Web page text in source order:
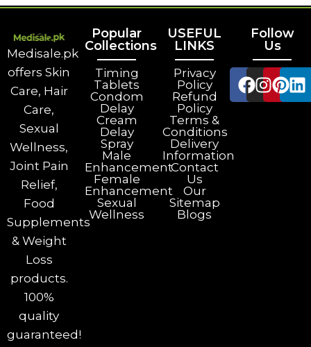
Medisale.pk
offers Skin
Care, Hair
Care,
Sexual
Wellness,
Joint Pain
Relief,
Food
Supplements
& Weight
Loss
products.
100%
quality
guaranteed!
Popular
Collections
Timing
Tablets
Condom
Delay
Cream
Delay
Spray
Male
Enhancement
Female
Enhancement
Sexual
Wellness
USEFUL
LINKS
Privacy
Policy
Refund
Policy
Terms &
Conditions
Delivery
Information
Contact
Us
Our
Sitemap
Blogs
Follow
Us